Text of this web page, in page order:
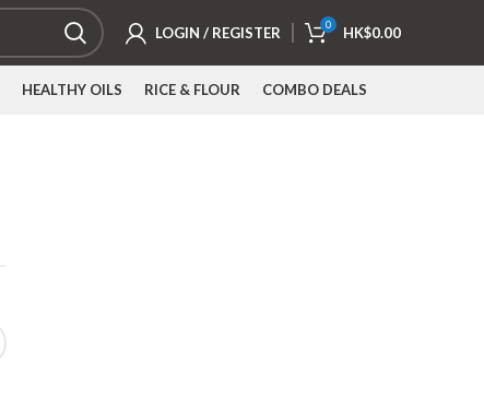
LOGIN / REGISTER 0 HK$0.00
HEALTHY OILS RICE & FLOUR COMBO DEALS